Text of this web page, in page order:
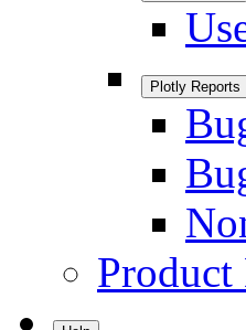
Plotly Reports
Product